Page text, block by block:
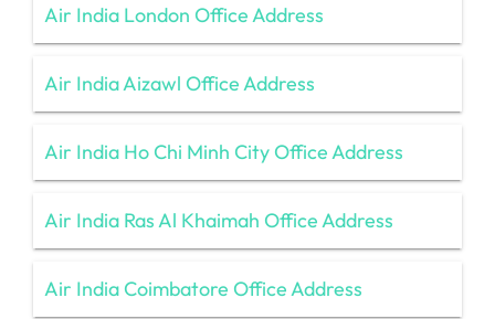
Air India London Office Address
Air India Aizawl Office Address
Air India Ho Chi Minh City Office Address
Air India Ras Al Khaimah Office Address
Air India Coimbatore Office Address